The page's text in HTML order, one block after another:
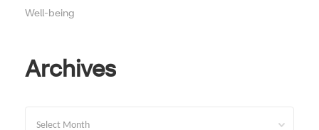
Well-being
Archives